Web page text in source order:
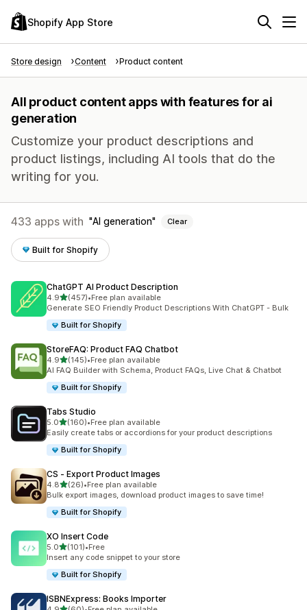
Shopify App Store
Store design Content Product content
All product content apps with features for ai
generation
Customize your product descriptions and
product listings, including AI tools that do the
writing for you.
433 apps with AI generation Clear
Built for Shopify
ChatGPT AI Product Description
4.9out of 5 stars
(457)
457 total reviews
•Free plan available
Generate SEO Friendly Product Descriptions With ChatGPT - Bulk
Built for Shopify
StoreFAQ: Product FAQ Chatbot
4.9out of 5 stars
(145)
145 total reviews
•Free plan available
AI FAQ Builder with Schema, Product FAQs, Live Chat & Chatbot
Built for Shopify
Tabs Studio
5.0out of 5 stars
(160)
160 total reviews
•Free plan available
Easily create tabs or accordions for your product descriptions
Built for Shopify
CS ‑ Export Product Images
4.8out of 5 stars
(26)
26 total reviews
•Free plan available
Bulk export images, download product images to save time!
Built for Shopify
XO Insert Code
5.0out of 5 stars
(101)
101 total reviews
•Free
Insert any code snippet to your store
Built for Shopify
ISBNExpress: Books Importer